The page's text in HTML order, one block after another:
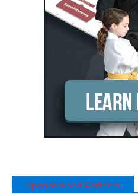
Sponsors and Partners